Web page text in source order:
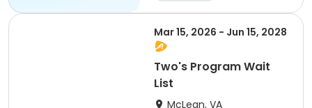
Mar 15, 2026 - Jun 15, 2028
Two's Program Wait
List
McLean, VA